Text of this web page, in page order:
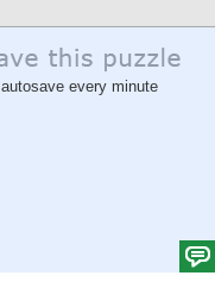
autosave every minute